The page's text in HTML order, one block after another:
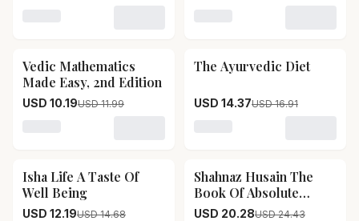
15% OFF
Vedic Mathematics
Made Easy, 2nd Edition
USD 10.19USD 11.99
15% OFF
The Ayurvedic Diet
USD 14.37USD 16.91
17% OFF
Isha Life A Taste Of
Well Being
USD 12.19USD 14.68
17 % OFF
Shahnaz Husain The
Book Of Absolute
Beauty
USD 20.28USD 24.43